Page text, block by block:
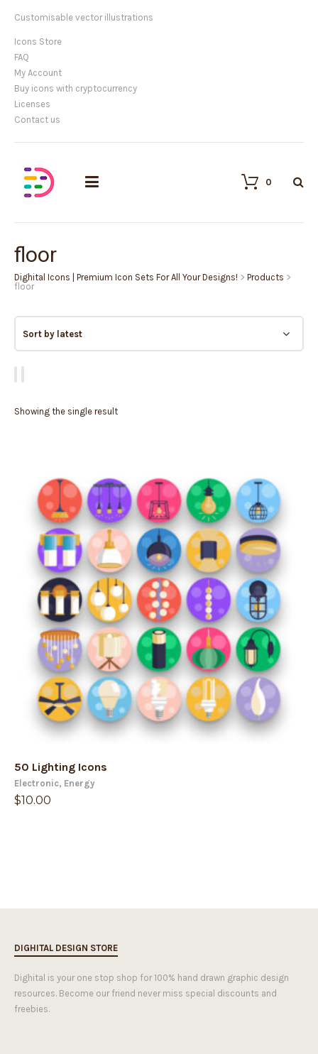
Customisable vector illustrations
Icons Store
FAQ
My Account
Buy icons with cryptocurrency
Licenses
Contact us
0
floor
Dighital Icons | Premium Icon Sets For All Your Designs! > Products >
floor
Showing the single result
50 Lighting Icons
Electronic, Energy
$10.00
DIGHITAL DESIGN STORE
Dighital is your one stop shop for 100% hand drawn graphic design
resources. Become our friend never miss special discounts and
freebies.